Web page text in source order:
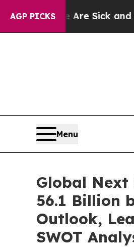
AGP PICKS
Are Sick and Tired of
Menu
Global Next
56.1 Billion
Outlook,
SWOT